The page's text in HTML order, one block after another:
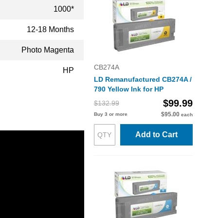
1000*
12-18 Months
Photo Magenta
HP
CB274A
LD Remanufactured CB274A /
790 Yellow Ink for HP
$132.99
$99.99
Buy 3 or more $95.00 each
Add to Cart